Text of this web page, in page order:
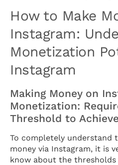
How to Make
Instagram:
Monetization
Instagram
Making Money on
Monetization:
Threshold to
To completely understand
money via Instagram, it is
know about the